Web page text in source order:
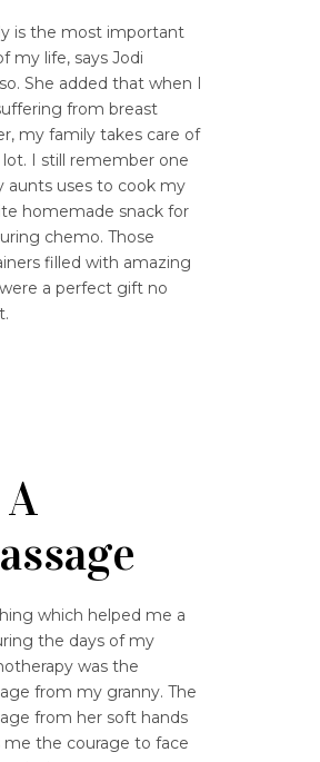
is the most important
my life, says Jodi
She added that when I
from breast
my family takes care of
lot. I still remember one
aunts uses to cook my
homemade snack for
chemo. Those
filled with amazing
a perfect gift no
which helped me a
the days of my
was the
from my granny. The
from her soft hands
me the courage to face